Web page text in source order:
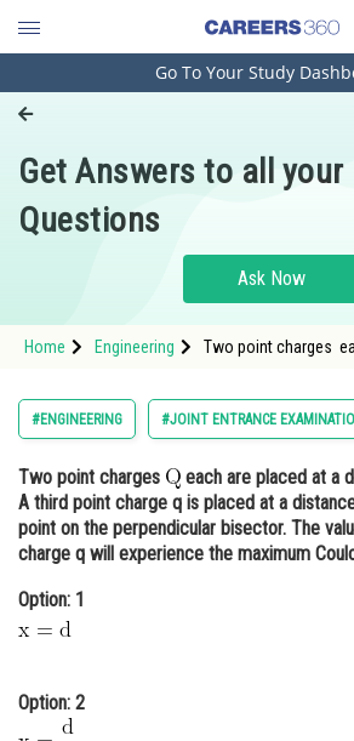
Engineering and Architecture
Pharmacy
Hospitality and Tourism
Study Abroad
Arts, Commerce & Sciences
Administration
Learn
Medicine and Allied Sciences
Animation and Design
Go To Your Study
Get Answers to all your
Questions
Ask Now
Home Engineering
Two point charges
#ENGINEERING #JOINT ENTRANCE
Two point charges
each are placed at a
A third point charge q is placed at a
point on the perpendicular bisector. The
charge q will experience the maximum
Option: 1
Option: 2